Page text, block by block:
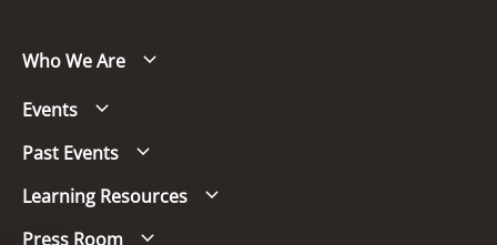
Who We Are
Events
Past Events
Learning Resources
Press Room